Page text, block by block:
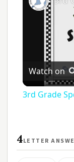
Watch on
3rd Grade
4LETTER